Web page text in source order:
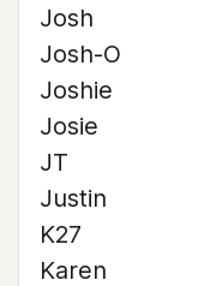
Josh
Josh-O
Joshie
Josie
JT
Justin
K27
Karen